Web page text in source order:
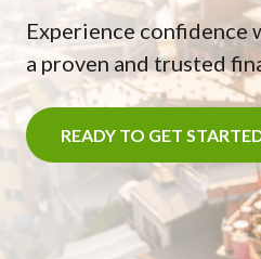
Experience confidence
a proven and trusted
READY TO GET